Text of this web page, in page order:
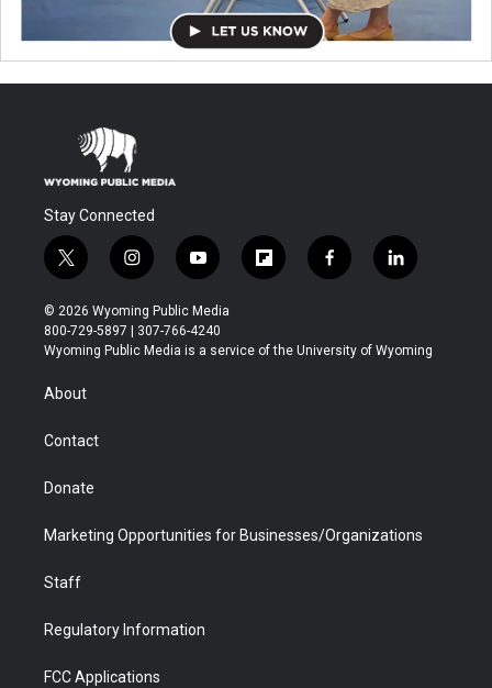
Stay Connected
t
w
i
t
t
r
i
n
s
t
a
y
o
u
t
u
f
l
b
f
a
b
l
i
e
© 2026 Wyoming Public Media
800-729-5897 | 307-766-4240
Wyoming Public Media is a service of the University of Wyoming
About
Contact
Donate
Marketing Opportunities for Businesses/Organizations
Staff
Regulatory Information
FCC Applications